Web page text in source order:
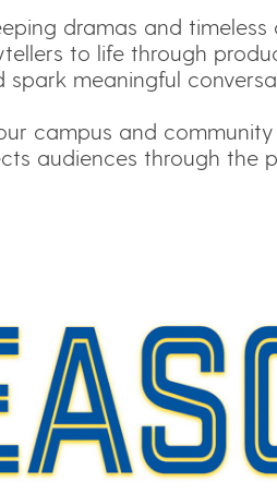
dramas and timeless
to life through
spark meaningful
campus and
audiences through the